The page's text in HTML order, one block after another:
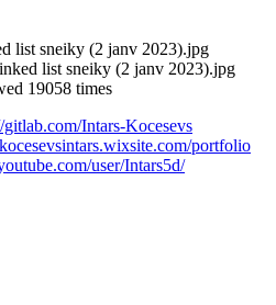
list sneiky (2 janv 2023).jpg
19058 times
gitlab.com/Intars-Kocesevs
portfolio
user/Intars5d/